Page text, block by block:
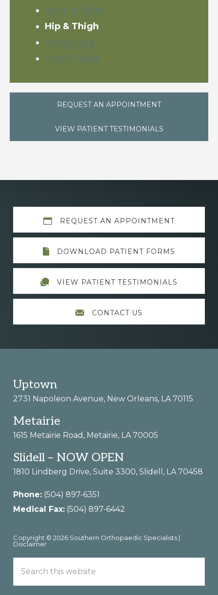
Hand & Wrist
Hip & Thigh
Knee & Leg
Foot & Ankle
REQUEST AN APPOINTMENT
VIEW PATIENT TESTIMONIALS
Explore
more
REQUEST AN APPOINTMENT
DOWNLOAD PATIENT FORMS
VIEW PATIENT TESTIMONIALS
CONTACT US
Footer
Uptown
2731 Napoleon Avenue, New Orleans, LA 70115
Metairie
1615 Metairie Road, Metairie, LA 70005
Slidell – NOW OPEN
1810 Lindberg Drive, Suite 3300, Slidell, LA 70458
Phone: (504) 897-6351
Medical Fax: (504) 897-6442
Copyright © 2026 Southern Orthopaedic Specialists |
Disclaimer
this
website